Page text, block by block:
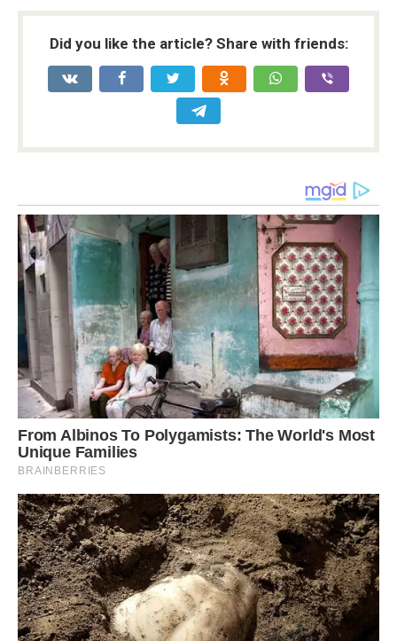
Did you like the article? Share with friends: